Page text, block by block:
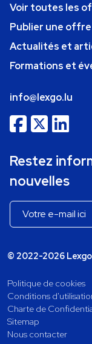
Voir toutes les
Publier une
Actualités et
Formations et
info@lexgo.lu
Restez
nouvelles
© 2022-2026
Politique de cookies
Conditions
Charte de
Sitemap
Nous contacter